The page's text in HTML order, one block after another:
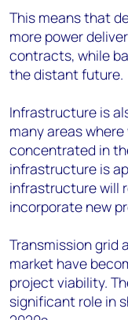
This means that
more power
contracts, while
the distant future.
Infrastructure is
many areas
concentrated in
infrastructure is
infrastructure will
incorporate new
Transmission grid
market have
project viability.
significant role in